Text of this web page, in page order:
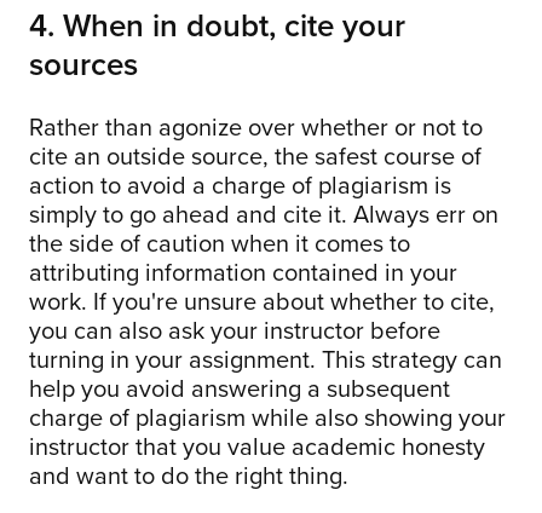
4. When in doubt, cite your
sources
Rather than agonize over whether or not to
cite an outside source, the safest course of
action to avoid a charge of plagiarism is
simply to go ahead and cite it. Always err on
the side of caution when it comes to
attributing information contained in your
work. If you're unsure about whether to cite,
you can also ask your instructor before
turning in your assignment. This strategy can
help you avoid answering a subsequent
charge of plagiarism while also showing your
instructor that you value academic honesty
and want to do the right thing.